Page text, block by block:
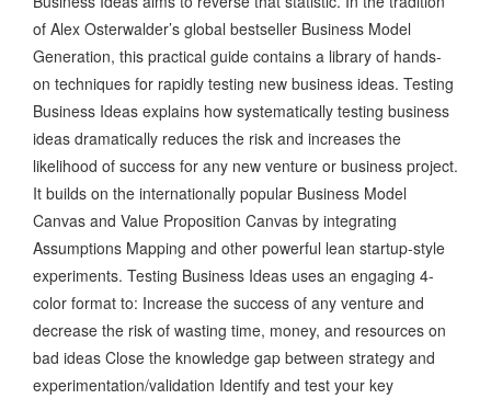
of Alex Osterwalder’s global bestseller Business Model
Generation, this practical guide contains a library of hands-
on techniques for rapidly testing new business ideas. Testing
Business Ideas explains how systematically testing business
ideas dramatically reduces the risk and increases the
likelihood of success for any new venture or business project.
It builds on the internationally popular Business Model
Canvas and Value Proposition Canvas by integrating
Assumptions Mapping and other powerful lean startup-style
experiments. Testing Business Ideas uses an engaging 4-
color format to: Increase the success of any venture and
decrease the risk of wasting time, money, and resources on
bad ideas Close the knowledge gap between strategy and
experimentation/validation Identify and test your key